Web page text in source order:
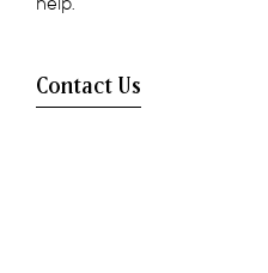
Contact Us